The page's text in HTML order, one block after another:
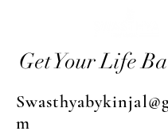
Get Your Life
m